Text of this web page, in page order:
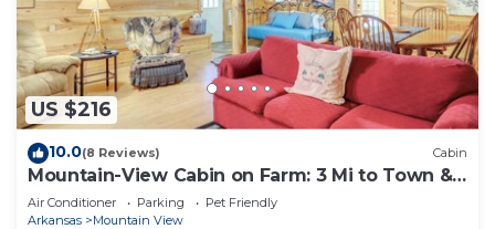
US $216
10.0(8 Reviews) Cabin
Mountain-View Cabin on Farm: 3 Mi to Town &
Shops
Air Conditioner Parking
Pet Friendly
Arkansas
Mountain View